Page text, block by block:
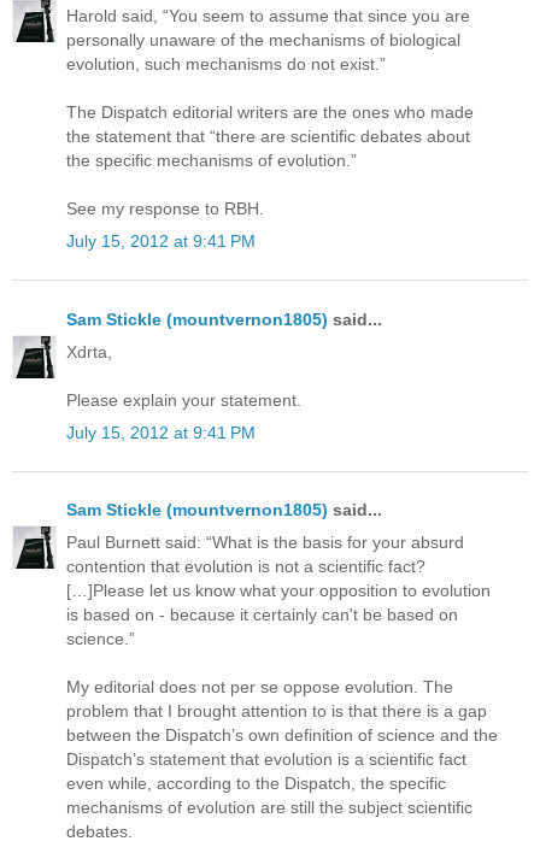
Harold said, “You seem to assume that since you are
personally unaware of the mechanisms of biological
evolution, such mechanisms do not exist.”
The Dispatch editorial writers are the ones who made
the statement that “there are scientific debates about
the specific mechanisms of evolution.”
See my response to RBH.
July 15, 2012 at 9:41 PM
Sam Stickle (mountvernon1805) said...
Xdrta,
Please explain your statement.
July 15, 2012 at 9:41 PM
Sam Stickle (mountvernon1805) said...
Paul Burnett said: “What is the basis for your absurd
contention that evolution is not a scientific fact?
[…]Please let us know what your opposition to evolution
is based on - because it certainly can't be based on
science.”
My editorial does not per se oppose evolution. The
problem that I brought attention to is that there is a gap
between the Dispatch’s own definition of science and the
Dispatch’s statement that evolution is a scientific fact
even while, according to the Dispatch, the specific
mechanisms of evolution are still the subject scientific
debates.